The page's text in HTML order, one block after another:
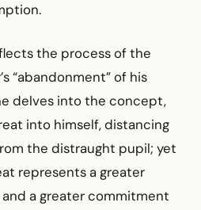
the process of the
“abandonment” of his
delves into the concept,
into himself, distancing
the distraught pupil; yet
represents a greater
a greater commitment